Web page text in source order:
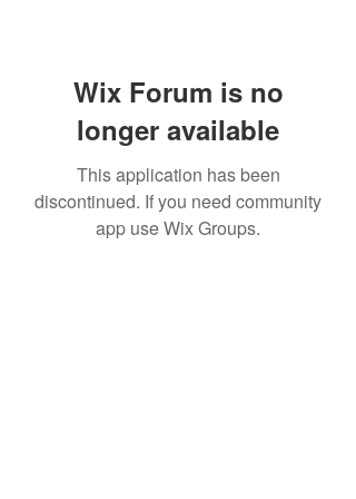
Wix Forum is no
longer available
This application has been
discontinued. If you need community
app use Wix Groups.